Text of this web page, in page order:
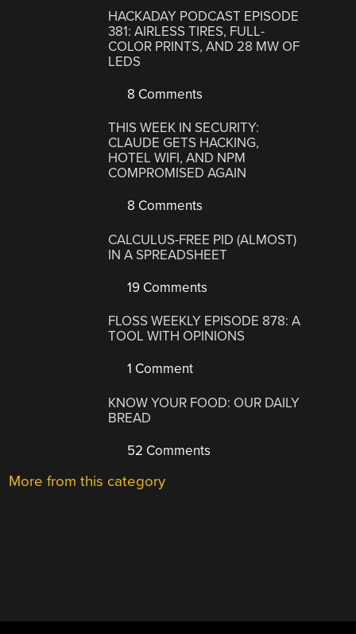
HACKADAY PODCAST EPISODE
381: AIRLESS TIRES, FULL-
COLOR PRINTS, AND 28 MW OF
LEDS
8 Comments
THIS WEEK IN SECURITY:
CLAUDE GETS HACKING,
HOTEL WIFI, AND NPM
COMPROMISED AGAIN
8 Comments
CALCULUS-FREE PID (ALMOST)
IN A SPREADSHEET
19 Comments
FLOSS WEEKLY EPISODE 878: A
TOOL WITH OPINIONS
1 Comment
KNOW YOUR FOOD: OUR DAILY
BREAD
52 Comments
More from this category